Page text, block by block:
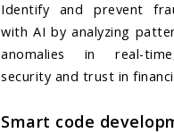
Identify and prevent
with AI by analyzing
anomalies in real-
security and trust in
Smart code